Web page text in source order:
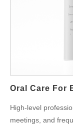
them suitable for
Most? Young
work events.
occasions.
tradition and
High-level
meetings, and